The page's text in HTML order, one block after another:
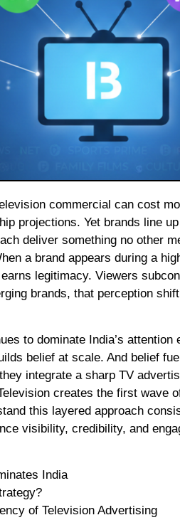
projections. Yet brands line
deliver something no other
a brand appears during a
legitimacy. Viewers
brands, that perception
to dominate India’s
belief at scale. And belief
integrate a sharp TV
creates the first wave
this layered approach
visibility, credibility, and
India
of Television Advertising